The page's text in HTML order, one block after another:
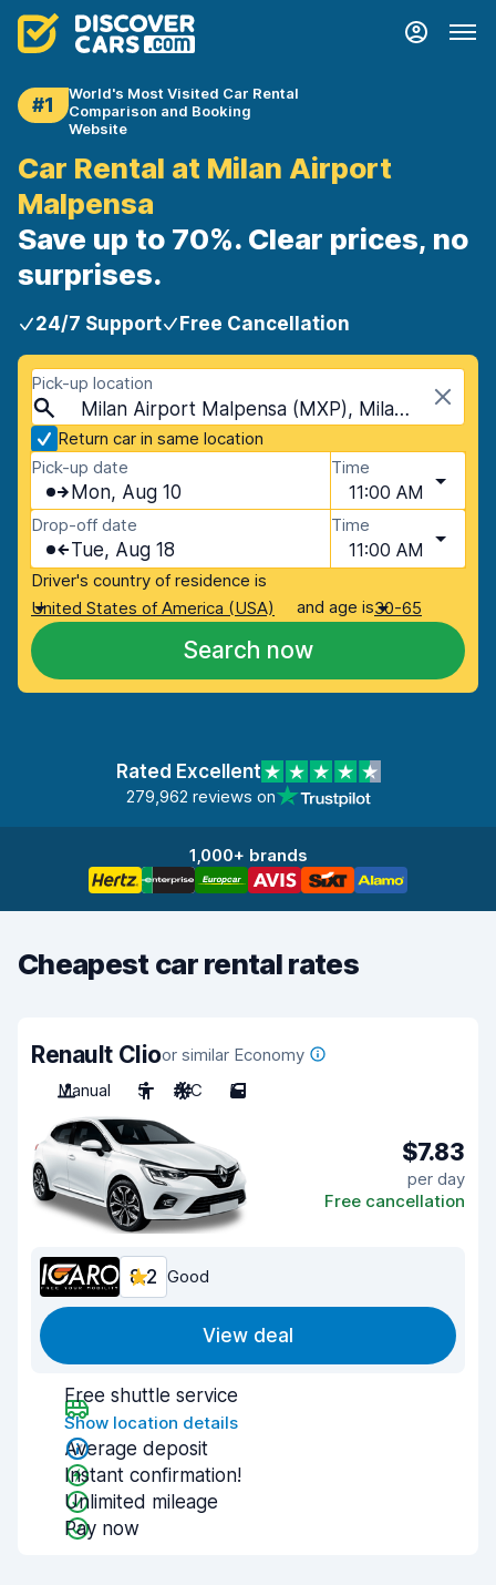
#1
World's Most Visited Car Rental
Comparison and Booking
Website
Car Rental at Milan Airport
Malpensa
Save up to 70%. Clear prices, no
surprises.
24/7 Support Free Cancellation
Pick-up location
Milan Airport Malpensa (MXP), Milan, Italy - Mainland
Return car in same location
Pick-up date
Mon, Aug 10
Time
11:00 AM
Drop-off date
Tue, Aug 18
Time
11:00 AM
Driver's country of residence is
United States of America (USA)
and age is30-65
Search now
Rated Excellent
279,962 reviews on
1,000+ brands
Cheapest car rental rates
Renault Clioor similar Economy
Manual
5 A/C 5
$7.83
per day
Free cancellation
8.2 Good
View deal
Free shuttle service
Show location details
Average deposit
Instant confirmation!
Unlimited mileage
Pay now